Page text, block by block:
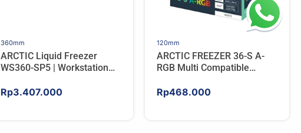
360mm
ARCTIC Liquid Freezer
WS360-SP5 | Workstation
AMD
Rp3.407.000
120mm
ARCTIC FREEZER 36-S A-
RGB Multi Compatible
Rp468.000